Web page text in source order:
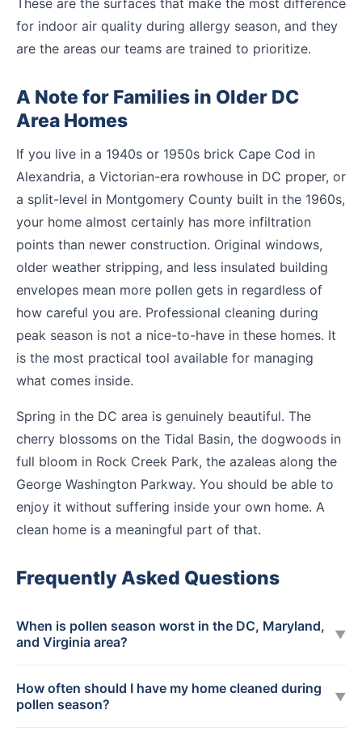
These are the surfaces that make the most difference
for indoor air quality during allergy season, and they
are the areas our teams are trained to prioritize.
A Note for Families in Older DC
Area Homes
If you live in a 1940s or 1950s brick Cape Cod in
Alexandria, a Victorian-era rowhouse in DC proper, or
a split-level in Montgomery County built in the 1960s,
your home almost certainly has more infiltration
points than newer construction. Original windows,
older weather stripping, and less insulated building
envelopes mean more pollen gets in regardless of
how careful you are. Professional cleaning during
peak season is not a nice-to-have in these homes. It
is the most practical tool available for managing
what comes inside.
Spring in the DC area is genuinely beautiful. The
cherry blossoms on the Tidal Basin, the dogwoods in
full bloom in Rock Creek Park, the azaleas along the
George Washington Parkway. You should be able to
enjoy it without suffering inside your own home. A
clean home is a meaningful part of that.
Frequently Asked Questions
When is pollen season worst in the DC, Maryland,
and Virginia area?
▼
How often should I have my home cleaned during
pollen season?
▼